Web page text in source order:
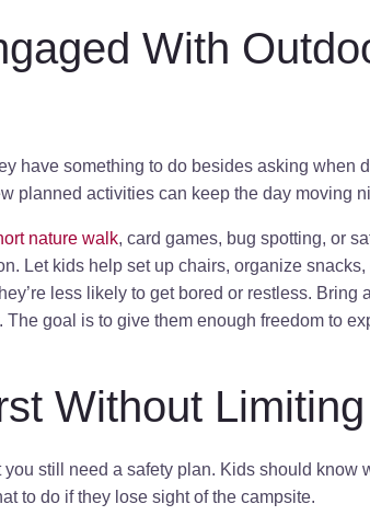
With
have something to do besides asking when
planned activities can keep the day moving
nature walk, card games, bug spotting, or
Let kids help set up chairs, organize
less likely to get bored or restless. Bring
goal is to give them enough freedom to
Without
still need a safety plan. Kids should know
to do if they lose sight of the campsite.